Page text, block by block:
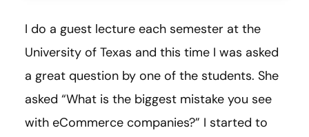
I do a guest lecture each semester at the
University of Texas and this time I was asked
a great question by one of the students. She
asked “What is the biggest mistake you see
with eCommerce companies?” I started to